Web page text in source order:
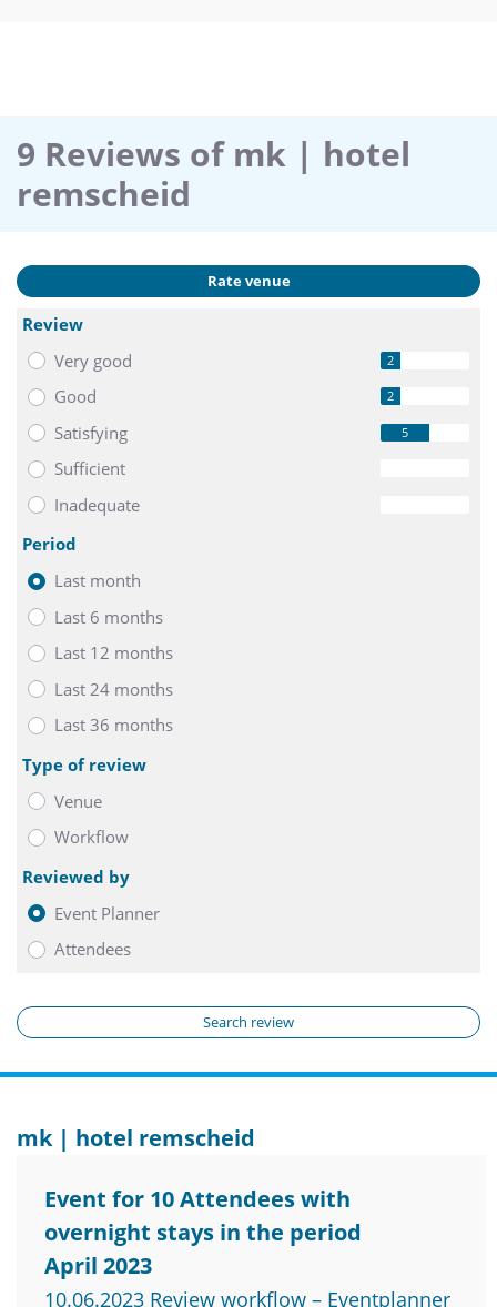
9 Reviews of mk | hotel
remscheid
Rate venue
Review
Very good
2
Good 2
Satisfying 5
Sufficient
Inadequate
Period
Last month
Last 6 months
Last 12 months
Last 24 months
Last 36 months
Type of review
Venue
Workflow
Reviewed by
Event Planner
Attendees
Search review
mk | hotel remscheid
Event for 10 Attendees with
overnight stays in the period
April 2023
10.06.2023 Review workflow – Eventplanner